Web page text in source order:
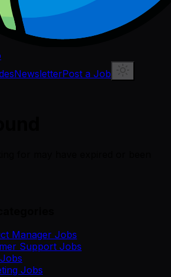
NewsletterPost a Job
Manager Jobs
Support Jobs
Jobs